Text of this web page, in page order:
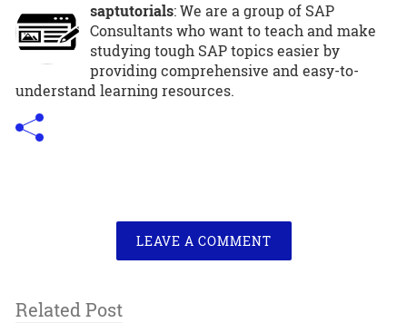
saptutorials: We are a group of SAP
Consultants who want to teach and make
studying tough SAP topics easier by
providing comprehensive and easy-to-
understand learning resources.
LEAVE A COMMENT
Related Post